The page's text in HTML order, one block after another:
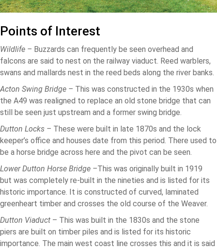
Points of Interest
Wildlife – Buzzards can frequently be seen overhead and
falcons are said to nest on the railway viaduct. Reed warblers,
swans and mallards nest in the reed beds along the river banks.
Acton Swing Bridge – This was constructed in the 1930s when
the A49 was realigned to replace an old stone bridge that can
still be seen just upstream and a former swing bridge.
Dutton Locks – These were built in late 1870s and the lock
keeper’s office and houses date from this period. There used to
be a horse bridge across here and the pivot can be seen.
Lower Dutton Horse Bridge –This was originally built in 1919
but was completely re-built in the nineties and is listed for its
historic importance. It is constructed of curved, laminated
greenheart timber and crosses the old course of the Weaver.
Dutton Viaduct – This was built in the 1830s and the stone
piers are built on timber piles and is listed for its historic
importance. The main west coast line crosses this and it is said